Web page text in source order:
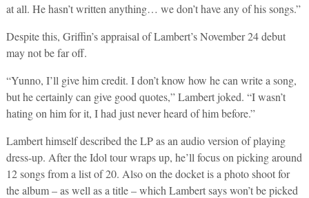
at all. He hasn’t written anything… we don’t have any of his songs.”
Despite this, Griffin’s appraisal of Lambert’s November 24 debut
may not be far off.
“Yunno, I’ll give him credit. I don’t know how he can write a song,
but he certainly can give good quotes,” Lambert joked. “I wasn’t
hating on him for it, I had just never heard of him before.”
Lambert himself described the LP as an audio version of playing
dress-up. After the Idol tour wraps up, he’ll focus on picking around
12 songs from a list of 20. Also on the docket is a photo shoot for
the album – as well as a title – which Lambert says won’t be picked